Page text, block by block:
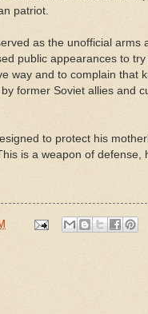
patriot.
as the unofficial arms
public appearances to
way and to complain that
former Soviet allies and
to protect his
is a weapon of defense,